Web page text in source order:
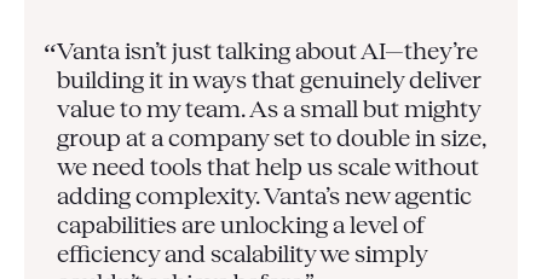
“Vanta isn’t just talking about AI—they’re
building it in ways that genuinely deliver
value to my team. As a small but mighty
group at a company set to double in size,
we need tools that help us scale without
adding complexity. Vanta’s new agentic
capabilities are unlocking a level of
efficiency and scalability we simply